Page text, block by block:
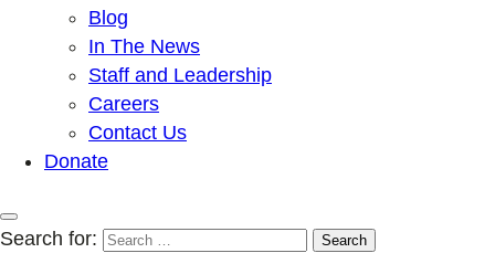
Blog
In The News
Staff and Leadership
Careers
Contact Us
Donate
Search for: